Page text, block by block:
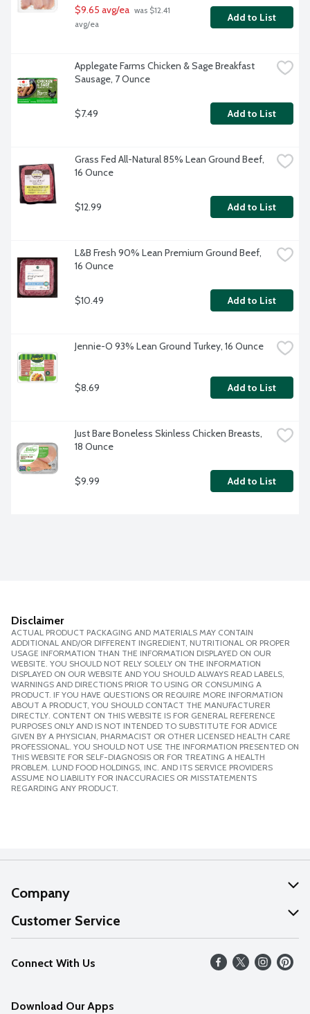
$9.65 avg/ea was $12.41
avg/ea
Add to List
Applegate Farms Chicken & Sage Breakfast
Sausage, 7 Ounce
$7.49 Add to List
Grass Fed All-Natural 85% Lean Ground Beef,
16 Ounce
$12.99 Add to List
L&B Fresh 90% Lean Premium Ground Beef,
16 Ounce
$10.49 Add to List
Jennie-O 93% Lean Ground Turkey, 16 Ounce
$8.69 Add to List
Just Bare Boneless Skinless Chicken Breasts,
18 Ounce
$9.99 Add to List
Disclaimer
ACTUAL PRODUCT PACKAGING AND MATERIALS MAY CONTAIN
ADDITIONAL AND/OR DIFFERENT INGREDIENT, NUTRITIONAL OR PROPER
USAGE INFORMATION THAN THE INFORMATION DISPLAYED ON OUR
WEBSITE. YOU SHOULD NOT RELY SOLELY ON THE INFORMATION
DISPLAYED ON OUR WEBSITE AND YOU SHOULD ALWAYS READ LABELS,
WARNINGS AND DIRECTIONS PRIOR TO USING OR CONSUMING A
PRODUCT. IF YOU HAVE QUESTIONS OR REQUIRE MORE INFORMATION
ABOUT A PRODUCT, YOU SHOULD CONTACT THE MANUFACTURER
DIRECTLY. CONTENT ON THIS WEBSITE IS FOR GENERAL REFERENCE
PURPOSES ONLY AND IS NOT INTENDED TO SUBSTITUTE FOR ADVICE
GIVEN BY A PHYSICIAN, PHARMACIST OR OTHER LICENSED HEALTH CARE
PROFESSIONAL. YOU SHOULD NOT USE THE INFORMATION PRESENTED ON
THIS WEBSITE FOR SELF-DIAGNOSIS OR FOR TREATING A HEALTH
PROBLEM. LUND FOOD HOLDINGS, INC. AND ITS SERVICE PROVIDERS
ASSUME NO LIABILITY FOR INACCURACIES OR MISSTATEMENTS
REGARDING ANY PRODUCT.
Company
About Us
Our Values
Careers
Customer Service
Help
FAQs
Connect With Us
Download Our Apps